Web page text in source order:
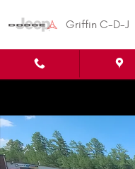
Griffin C-D-J
New 2026 Jeep Grand